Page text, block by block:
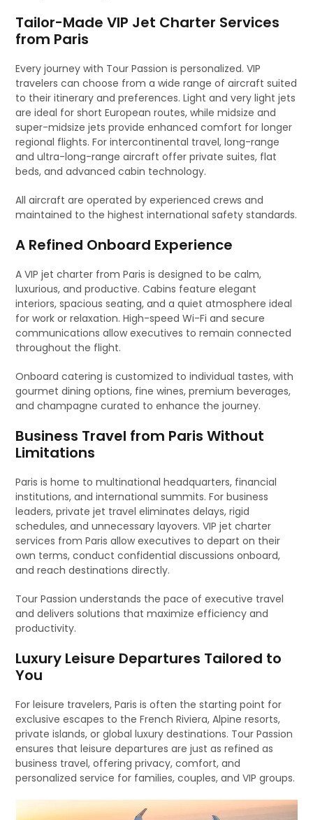
Tailor-Made VIP Jet Charter Services
from Paris
Every journey with Tour Passion is personalized. VIP
travelers can choose from a wide range of aircraft suited
to their itinerary and preferences. Light and very light jets
are ideal for short European routes, while midsize and
super-midsize jets provide enhanced comfort for longer
regional flights. For intercontinental travel, long-range
and ultra-long-range aircraft offer private suites, flat
beds, and advanced cabin technology.
All aircraft are operated by experienced crews and
maintained to the highest international safety standards.
A Refined Onboard Experience
A VIP jet charter from Paris is designed to be calm,
luxurious, and productive. Cabins feature elegant
interiors, spacious seating, and a quiet atmosphere ideal
for work or relaxation. High-speed Wi-Fi and secure
communications allow executives to remain connected
throughout the flight.
Onboard catering is customized to individual tastes, with
gourmet dining options, fine wines, premium beverages,
and champagne curated to enhance the journey.
Business Travel from Paris Without
Limitations
Paris is home to multinational headquarters, financial
institutions, and international summits. For business
leaders, private jet travel eliminates delays, rigid
schedules, and unnecessary layovers. VIP jet charter
services from Paris allow executives to depart on their
own terms, conduct confidential discussions onboard,
and reach destinations directly.
Tour Passion understands the pace of executive travel
and delivers solutions that maximize efficiency and
productivity.
Luxury Leisure Departures Tailored to
You
For leisure travelers, Paris is often the starting point for
exclusive escapes to the French Riviera, Alpine resorts,
private islands, or global luxury destinations. Tour Passion
ensures that leisure departures are just as refined as
business travel, offering privacy, comfort, and
personalized service for families, couples, and VIP groups.